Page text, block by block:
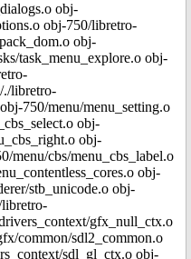
obj-
obj-750/libretro-
obj-
task_menu_explore.o obj-
./libretro-
750/menu/menu_setting.o
obj-
obj-
menu/cbs/menu_cbs_label.o
obj-
stb_unicode.o obj-
gfx_null_ctx.o
common/sdl2_common.o
sdl_gl_ctx.o obj-